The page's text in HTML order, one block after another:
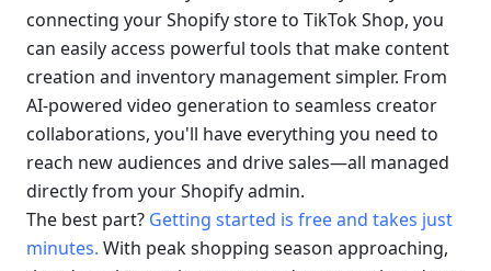
connecting your Shopify store to TikTok Shop, you
can easily access powerful tools that make content
creation and inventory management simpler. From
AI-powered video generation to seamless creator
collaborations, you'll have everything you need to
reach new audiences and drive sales—all managed
directly from your Shopify admin.
The best part? Getting started is free and takes just
minutes. With peak shopping season approaching,